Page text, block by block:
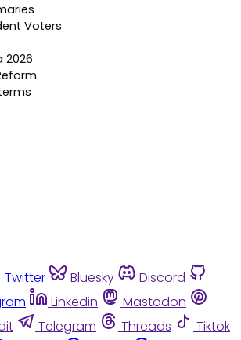
Voters
2026
Twitter Bluesky
Discord
Linkedin
Mastodon
Telegram Threads
Tiktok